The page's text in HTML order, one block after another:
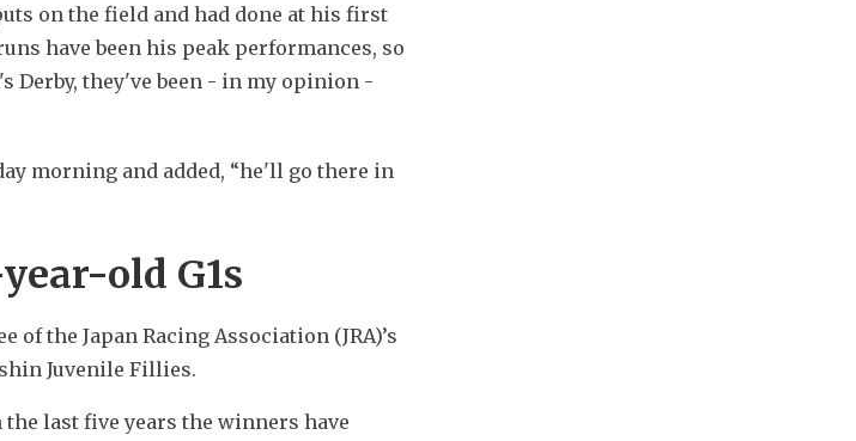
on the field and had done at his first
have been his peak performances, so
Derby, they've been - in my opinion -
morning and added, “he'll go there in
old G1s
the Japan Racing Association (JRA)’s
Juvenile Fillies.
last five years the winners have